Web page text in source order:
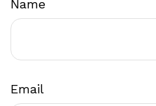
Name
Email